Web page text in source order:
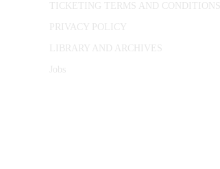
TICKETING TERMS AND CONDITIONS
PRIVACY POLICY
LIBRARY AND ARCHIVES
Jobs